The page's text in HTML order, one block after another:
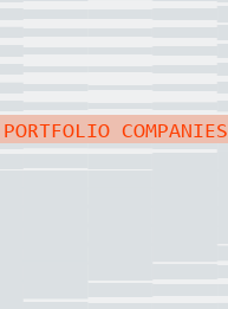
PORTFOLIO COMPANIES